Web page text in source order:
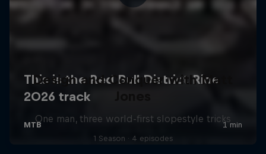
Design and Conquer with Matt
One man, three world-first slopestyle tricks
1 Season · 4 episodes